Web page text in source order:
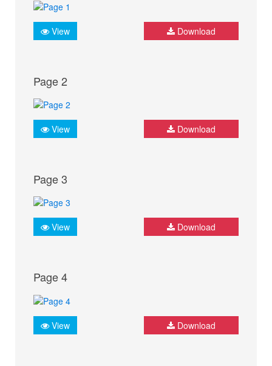
View Download
Page 2
View Download
Page 3
View Download
Page 4
View Download